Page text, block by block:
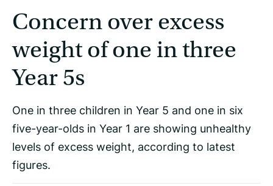
Concern over excess
weight of one in three
Year 5s
One in three children in Year 5 and one in six
five-year-olds in Year 1 are showing unhealthy
levels of excess weight, according to latest
figures.